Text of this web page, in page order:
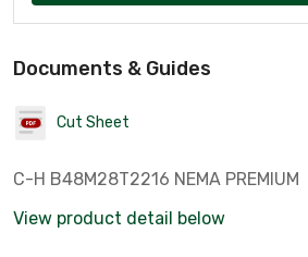
Documents & Guides
Cut Sheet
C-H B48M28T2216 NEMA PREMIUM
View product detail below